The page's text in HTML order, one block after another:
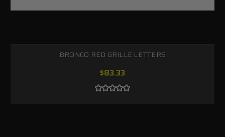
BRONCO RED GRILLE LETTERS
$83.33